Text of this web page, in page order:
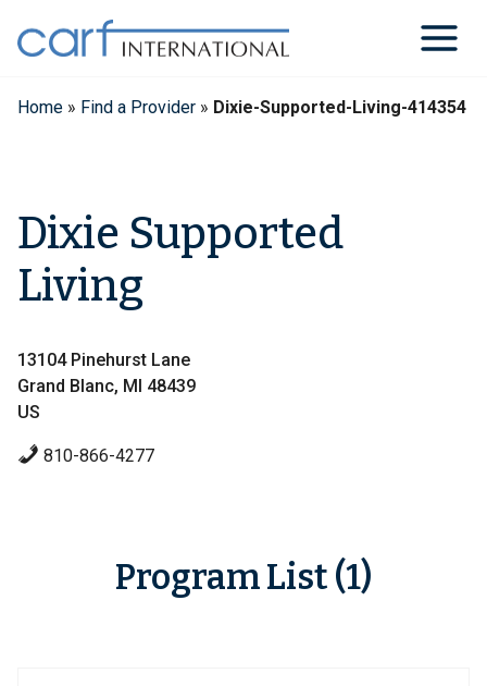
content
Home » Find a Provider » Dixie-Supported-Living-414354
Dixie Supported
Living
13104 Pinehurst Lane
Grand Blanc, MI 48439
US
810-866-4277
Program List (1)